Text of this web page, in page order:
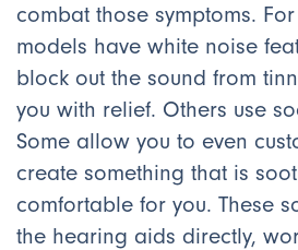
combat those symptoms.
models have white noise
block out the sound from
you with relief. Others use
Some allow you to even
create something that is
comfortable for you. These
the hearing aids directly,